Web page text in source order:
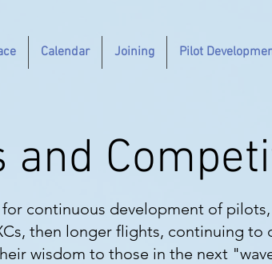
Calendar Joining Pilot
and
continuous development of
then longer flights, continuing to
wisdom to those in the next